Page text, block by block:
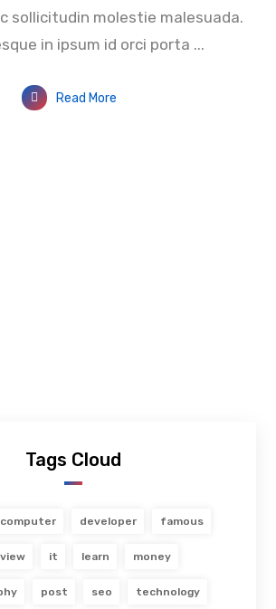
sollicitudin molestie malesuada.
in ipsum id orci porta ...
Read More
Tags Cloud
computer developer famous
it learn money
post seo technology